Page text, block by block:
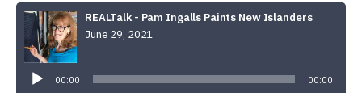
REALTalk - Pam Ingalls Paints New Islanders
June 29, 2021
00:00 00:00